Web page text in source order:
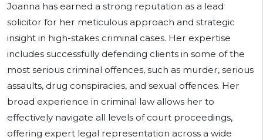
Joanna has earned a strong reputation as a lead
solicitor for her meticulous approach and strategic
insight in high-stakes criminal cases. Her expertise
includes successfully defending clients in some of the
most serious criminal offences, such as murder, serious
assaults, drug conspiracies, and sexual offences. Her
broad experience in criminal law allows her to
effectively navigate all levels of court proceedings,
offering expert legal representation across a wide